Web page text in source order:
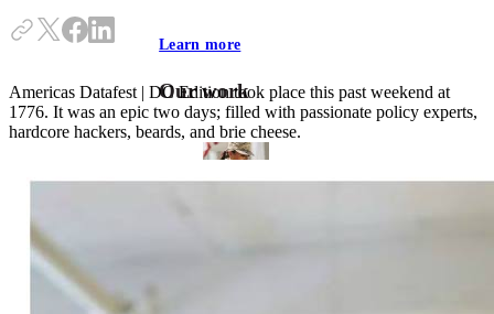
Learn more
Our work
Americas Datafest | DC Edition took place this past weekend at
1776. It was an epic two days; filled with passionate policy experts,
hardcore hackers, beards, and brie cheese.